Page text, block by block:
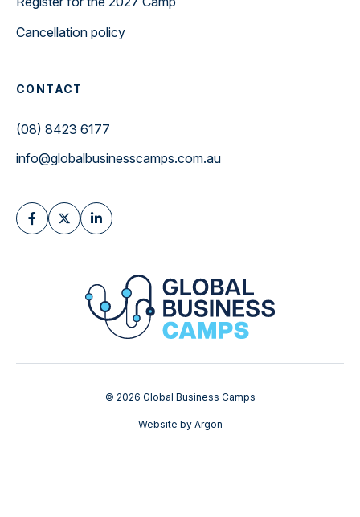
Cancellation policy
CONTACT
(08) 8423 6177
info@globalbusinesscamps.com.au
© 2026 Global Business Camps
Website by Argon